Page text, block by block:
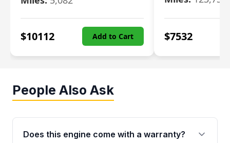
$10112 Add to Cart $7532
People Also Ask
Does this engine come with a warranty?